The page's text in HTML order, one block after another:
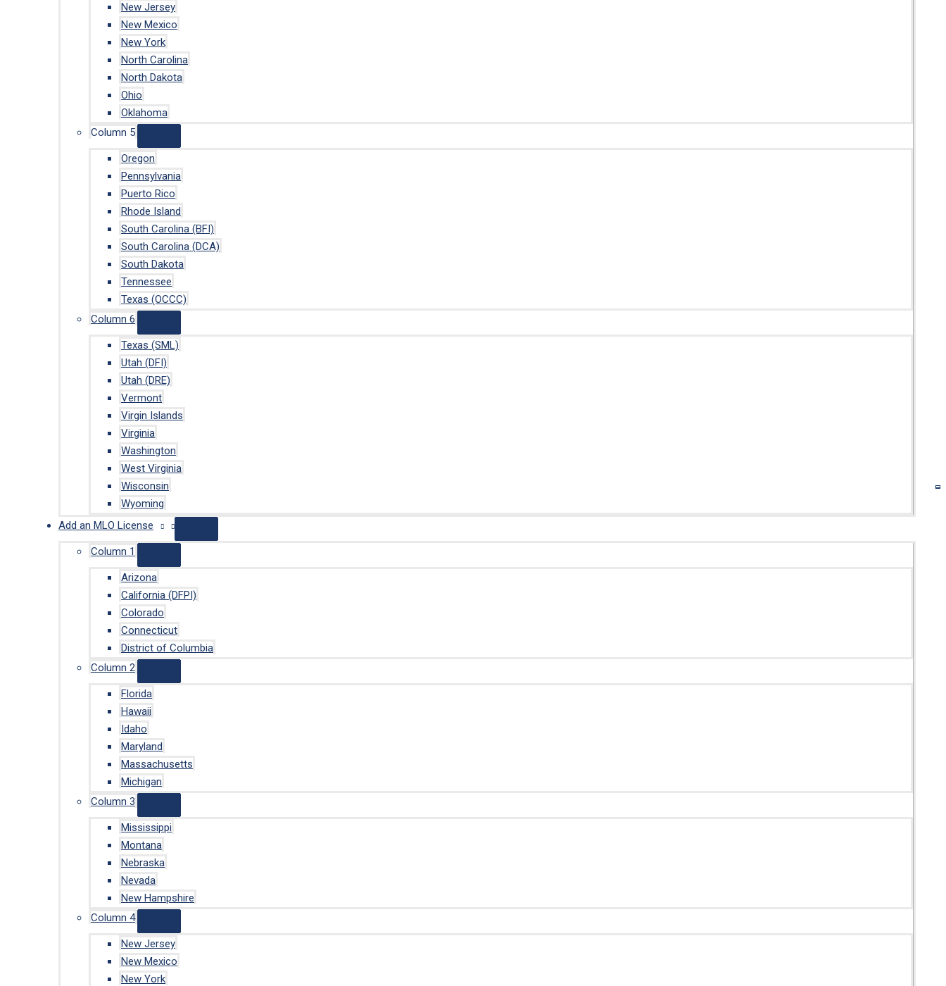
New Jersey
New Mexico
New York
North Carolina
North Dakota
Ohio
Oklahoma
Column 5
Oregon
Pennsylvania
Puerto Rico
Rhode Island
South Carolina (BFI)
South Carolina (DCA)
South Dakota
Tennessee
Texas (OCCC)
Column 6
Texas (SML)
Utah (DFI)
Utah (DRE)
Vermont
Virgin Islands
Virginia
Washington
West Virginia
Wisconsin
Wyoming
Add an MLO License
Column 1
Arizona
California (DFPI)
Colorado
Connecticut
District of Columbia
Column 2
Florida
Hawaii
Idaho
Maryland
Massachusetts
Michigan
Column 3
Mississippi
Montana
Nebraska
Nevada
New Hampshire
Column 4
New Jersey
New Mexico
New York